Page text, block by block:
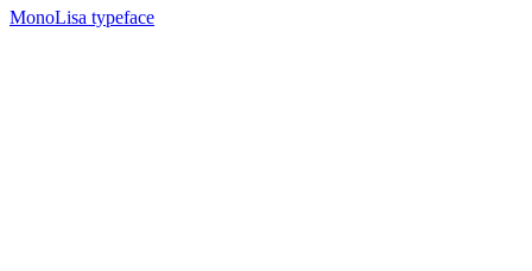
MonoLisa typeface